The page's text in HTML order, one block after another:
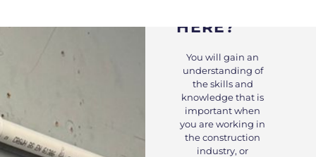
HERE?
You will gain an
understanding of
the skills and
knowledge that is
important when
you are working in
the construction
industry, or